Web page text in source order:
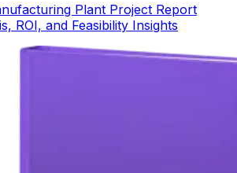
Plant Project Report
ROI, and Feasibility Insights